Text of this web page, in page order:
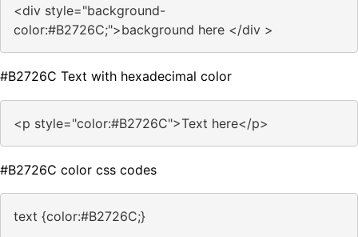
<div style="background-
color:#B2726C;">background here </div >
#B2726C Text with hexadecimal color
<p style="color:#B2726C">Text here</p>
#B2726C color css codes
text {color:#B2726C;}